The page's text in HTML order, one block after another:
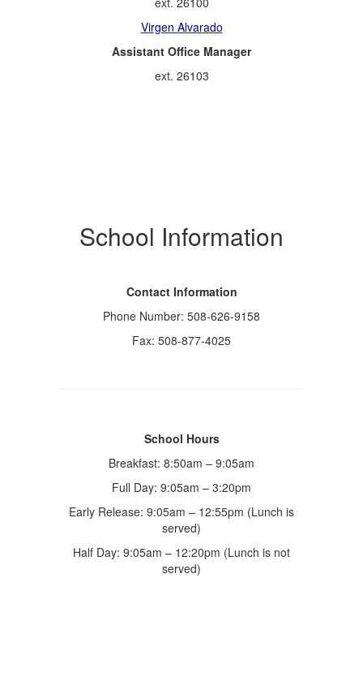
Virgen Alvarado
Assistant Office Manager
ext. 26103
School Information
Contact Information
Phone Number: 508-626-9158
Fax: 508-877-4025
School Hours
Breakfast: 8:50am – 9:05am
Full Day: 9:05am – 3:20pm
Early Release: 9:05am – 12:55pm (Lunch is
served)
Half Day: 9:05am – 12:20pm (Lunch is not
served)